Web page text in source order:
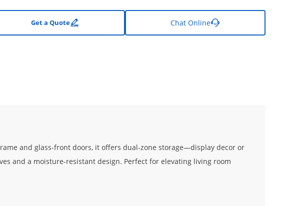
Get a Quote Chat Online
and glass-front doors, it offers dual-zone storage—display decor or
and a moisture-resistant design. Perfect for elevating living room